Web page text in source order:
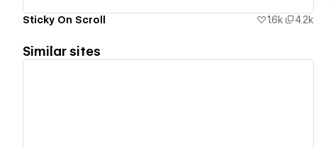
Sticky On Scroll 1.6k 4.2k
Similar sites